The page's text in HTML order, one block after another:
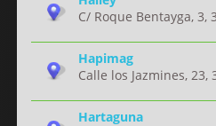
C/ Roque Bentayga, 3,
Hapimag
Calle los Jazmines, 23,
Hartaguna